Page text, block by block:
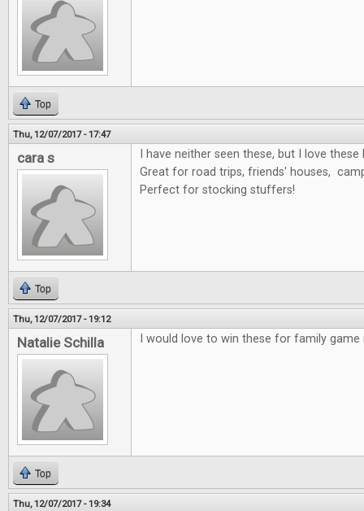
Top
Thu, 12/07/2017 - 17:47
cara s
I have neither seen these, but I love
Great for road trips, friends' houses,
Perfect for stocking stuffers!
Top
Thu, 12/07/2017 - 19:12
Natalie Schilla I would love to win these for family game
Top
Thu, 12/07/2017 - 19:34